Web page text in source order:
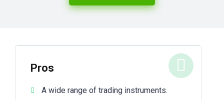
Pros
A wide range of trading instruments.